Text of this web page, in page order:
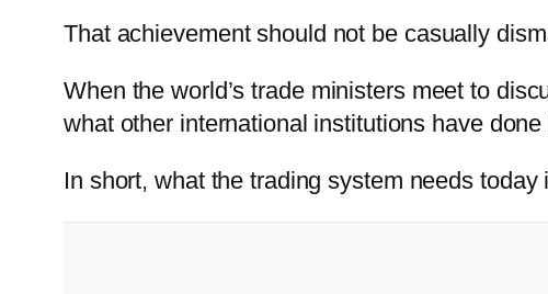
That achievement should not be casually
When the world’s trade ministers meet to
what other international institutions have
In short, what the trading system needs